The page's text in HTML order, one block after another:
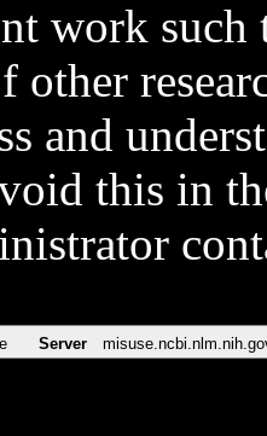
work such
and
this in
Server